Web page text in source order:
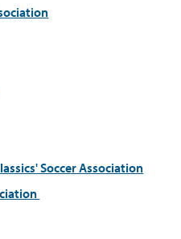
Soccer Association